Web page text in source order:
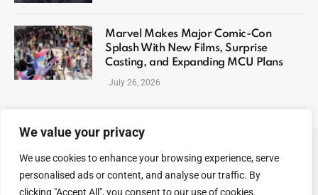
We value your privacy
We use cookies to enhance your browsing experience, serve
personalised ads or content, and analyse our traffic. By
clicking "Accept All", you consent to our use of cookies.
Marvel Makes Major Comic-Con
Splash With New Films, Surprise
Casting, and Expanding MCU Plans
July 26, 2026
ABOUT US CONTACT US PRIVACY POLICY
TERMS AND CONDITIONS DISCLAIMER SITEMAP